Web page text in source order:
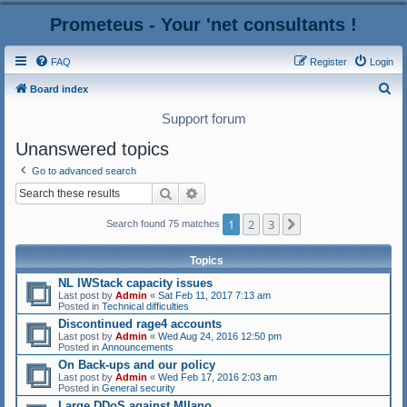
Prometeus - Your 'net consultants !
FAQ Login
Register
Board index
Support forum
Unanswered topics
Go to advanced search
Search
Search found 75 matches 1 2 3
Topics
NL IWStack capacity issues
Last post by Admin « Sat Feb 11, 2017 7:13 am
Posted in Technical difficulties
Discontinued rage4 accounts
Last post by Admin « Wed Aug 24, 2016 12:50 pm
Posted in Announcements
On Back-ups and our policy
Last post by Admin « Wed Feb 17, 2016 2:03 am
Posted in General security